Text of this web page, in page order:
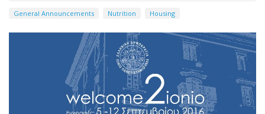
General Announcements Nutrition Housing